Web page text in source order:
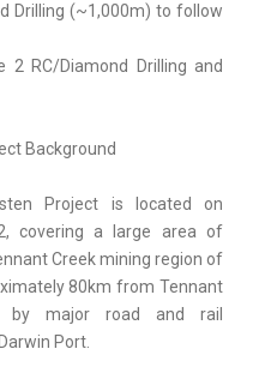
Drilling (~1,000m) to follow
RC/Diamond Drilling and
Background
Project is located on
covering a large area of
Creek mining region of
80km from Tennant
by major road and rail
Port.